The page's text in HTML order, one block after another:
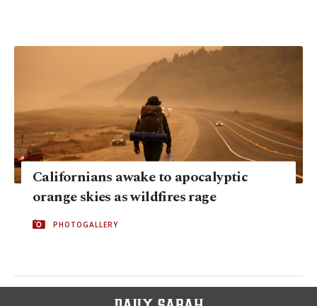
Californians awake to apocalyptic
orange skies as wildfires rage
PHOTOGALLERY